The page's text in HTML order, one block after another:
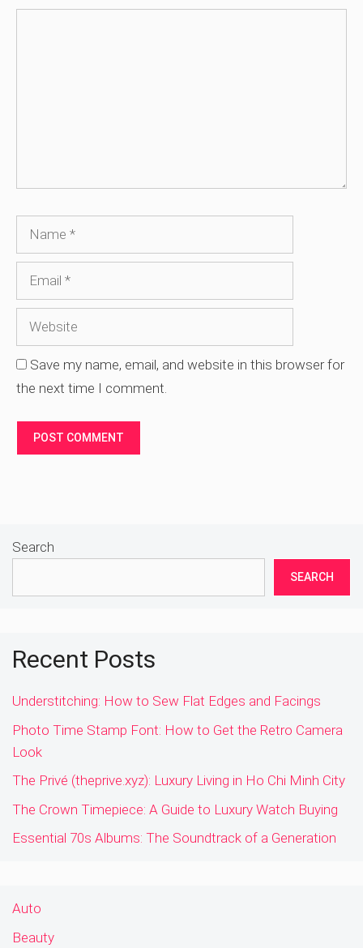
Name
Save my name, email, and website in this browser for
the next time I comment.
Search
SEARCH
Recent Posts
Understitching: How to Sew Flat Edges and Facings
Photo Time Stamp Font: How to Get the Retro Camera
Look
The Privé (theprive.xyz): Luxury Living in Ho Chi Minh City
The Crown Timepiece: A Guide to Luxury Watch Buying
Essential 70s Albums: The Soundtrack of a Generation
Auto
Beauty